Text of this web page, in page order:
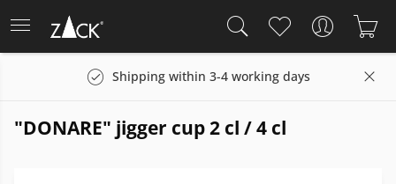
Shipping within 3-4 working days
"DONARE" jigger cup 2 cl / 4 cl